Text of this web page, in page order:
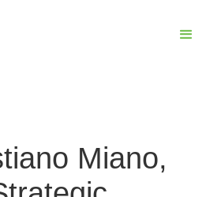
Miano,